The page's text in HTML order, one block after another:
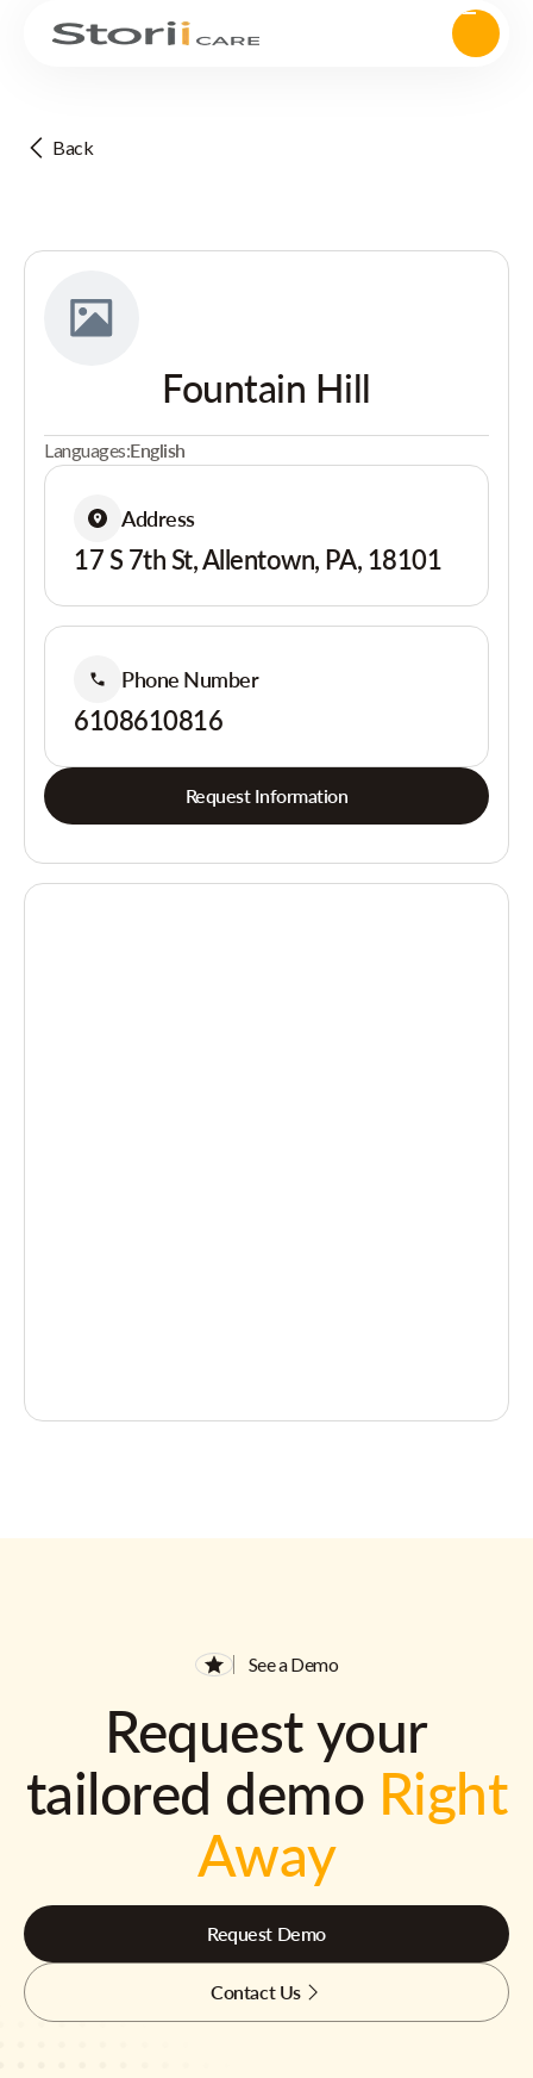
Back
Fountain Hill
Languages:English
Address
17 S 7th St, Allentown, PA, 18101
Phone Number
6108610816
Request Information
See a Demo
Request your
tailored demo Right
Away
Request Demo
Contact Us